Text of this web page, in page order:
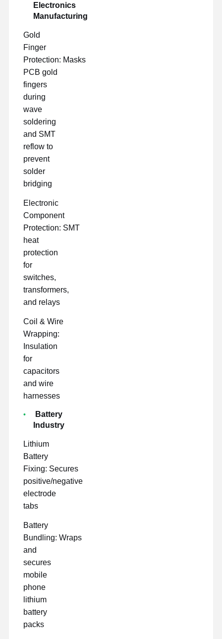
Electronics
Manufacturing
Gold
Finger
Protection: Masks
PCB gold
fingers
during
wave
soldering
and SMT
reflow to
prevent
solder
bridging
Electronic
Component
Protection: SMT
heat
protection
for
switches,
transformers,
and relays
Coil & Wire
Wrapping:
Insulation
for
capacitors
and wire
harnesses
Battery
Industry
Lithium
Battery
Fixing: Secures
positive/negative
electrode
tabs
Battery
Bundling: Wraps
and
secures
mobile
phone
lithium
battery
packs